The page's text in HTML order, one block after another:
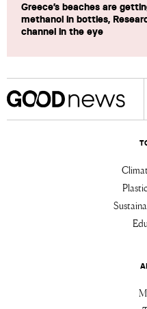
Greece’s beaches are
methanol in bottles,
channel in the eye